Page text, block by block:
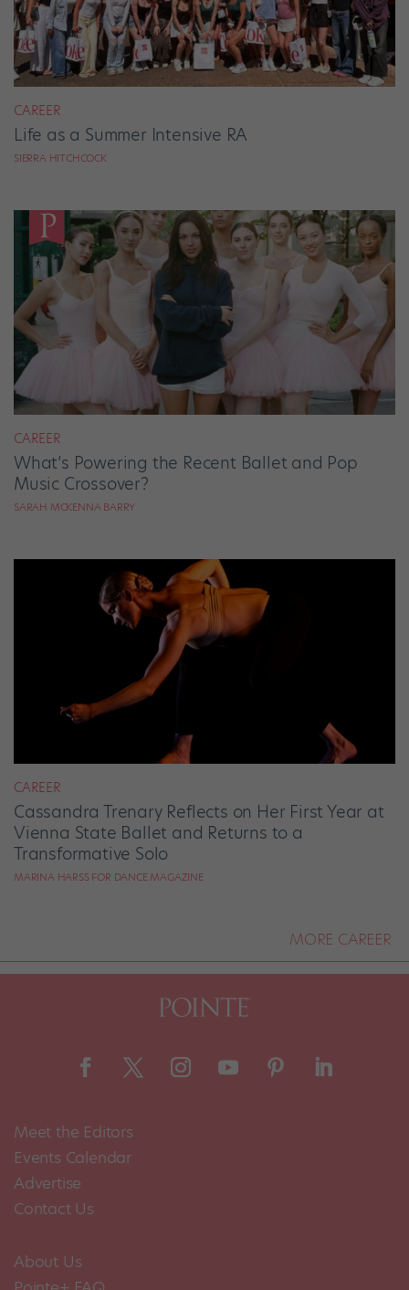
CAREER
Life as a Summer Intensive RA
SIERRA HITCHCOCK
CAREER
What’s Powering the Recent Ballet and Pop
Music Crossover?
SARAH MCKENNA BARRY
CAREER
Cassandra Trenary Reflects on Her First Year at
Vienna State Ballet and Returns to a
Transformative Solo
MARINA HARSS FOR DANCE MAGAZINE
MORE CAREER
Meet the Editors
Events Calendar
Advertise
Contact Us
About Us